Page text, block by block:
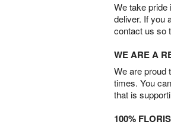
We take pride
deliver. If you
contact us so
WE ARE A
We are proud
times. You
that is
100%